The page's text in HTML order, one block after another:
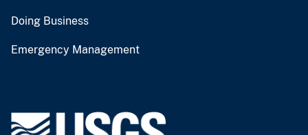
Doing Business
Emergency Management